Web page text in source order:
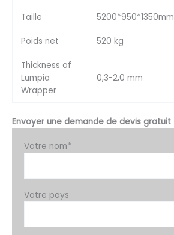
Taille 5200*950*1350mm
Poids net 520 kg
Thickness of
Lumpia
Wrapper
0,3-2,0 mm
Envoyer une demande de devis gratuit
Votre nom*
Votre pays